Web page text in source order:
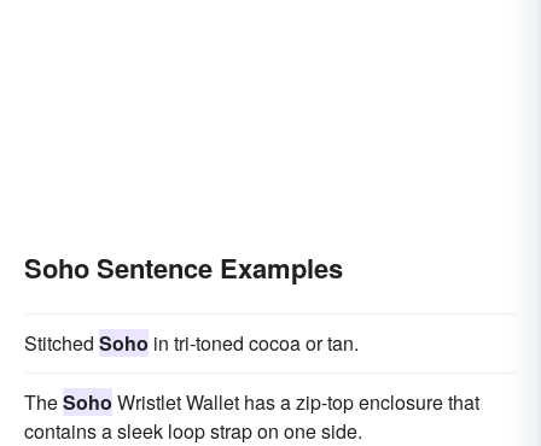
Soho Sentence Examples
Stitched Soho in tri-toned cocoa or tan.
TheSoho Wristlet Wallet has a zip-top enclosure that
contains a sleek loop strap on one side.